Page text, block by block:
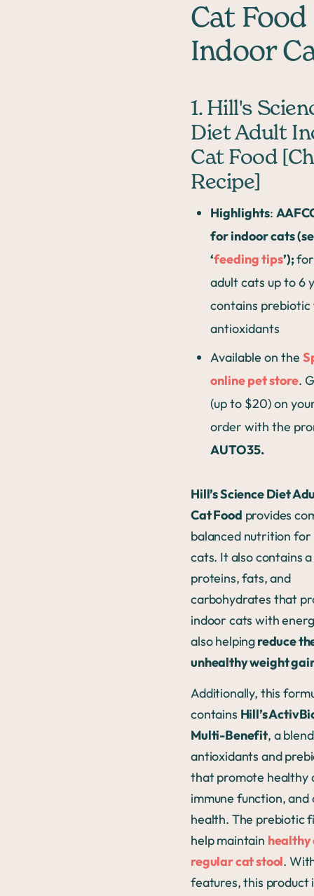
Cat Food
Indoor
1. Hill's
Diet Adult
Cat Food
Recipe]
Highlights:
for indoor cats
‘feeding tips’);
adult cats up to 6
contains prebiotic
antioxidants
Available on the
online pet store.
(up to $20) on
order with the
AUTO35.
Hill’s Science Diet
Cat Food provides
balanced nutrition for
cats. It also contains
proteins, fats, and
carbohydrates that
indoor cats with
also helpingreduce
unhealthy weight
Additionally, this
contains Hill’s
Multi-Benefit, a
antioxidants and
that promote healthy
immune function, and
health. The prebiotic
help maintain healthy
regular cat stool.
features, this product